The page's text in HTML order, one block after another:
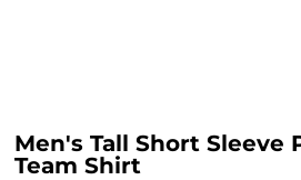
Men's Tall Short Sleeve
Team Shirt